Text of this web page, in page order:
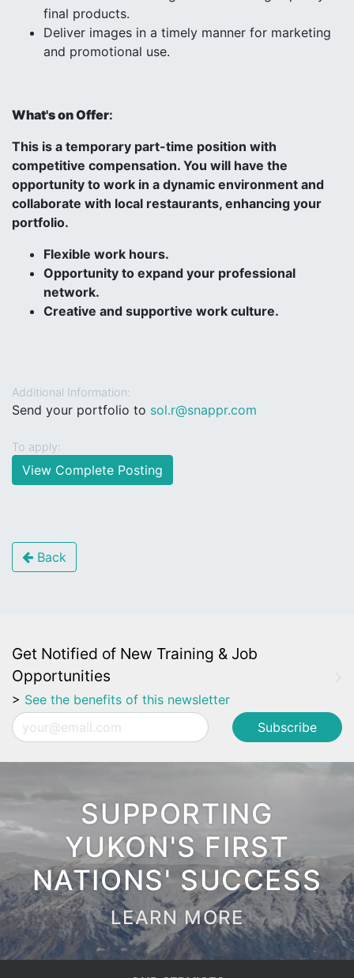
final products.
Deliver images in a timely manner for marketing
and promotional use.
What's on Offer:
This is a temporary part-time position with
competitive compensation. You will have the
opportunity to work in a dynamic environment and
collaborate with local restaurants, enhancing your
portfolio.
Flexible work hours.
Opportunity to expand your professional
network.
Creative and supportive work culture.
Additional Information:
Send your portfolio to sol.r@snappr.com
To apply:
View Complete Posting
Back
Get Notified of New Training & Job
Opportunities
> See the benefits of this newsletter
Email
SUPPORTING
YUKON'S FIRST
NATIONS' SUCCESS
LEARN MORE